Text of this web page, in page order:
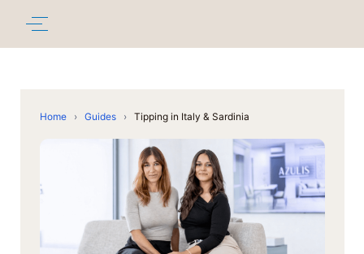
Home › Guides › Tipping in Italy & Sardinia